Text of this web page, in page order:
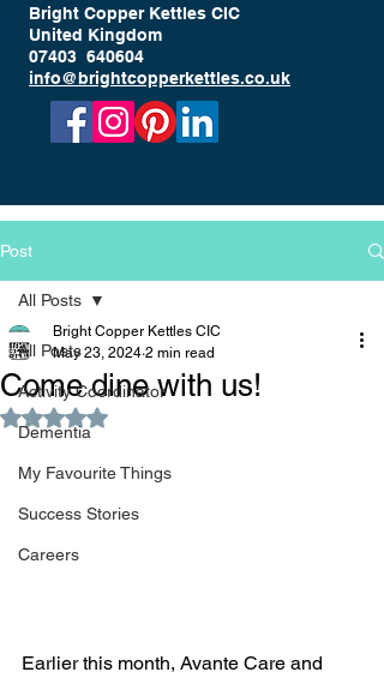
Bright Copper Kettles CIC
United Kingdom
07403 640604
info@brightcopperkettles.co.uk
Post
All Posts
Activity Coordinator
Dementia
My Favourite Things
Success Stories
Careers
All Posts
Come dine with us!
Bright Copper Kettles CIC
May 23, 2024 2 min read
Rated NaN out of 5 stars.
Earlier this month, Avante Care and